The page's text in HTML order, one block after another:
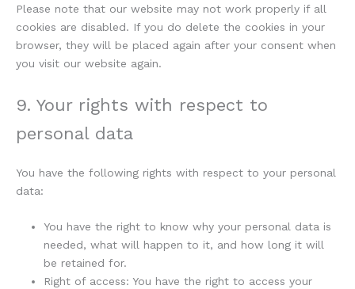
Please note that our website may not work properly if all
cookies are disabled. If you do delete the cookies in your
browser, they will be placed again after your consent when
you visit our website again.
9. Your rights with respect to
personal data
You have the following rights with respect to your personal
data:
You have the right to know why your personal data is
needed, what will happen to it, and how long it will
be retained for.
Right of access: You have the right to access your